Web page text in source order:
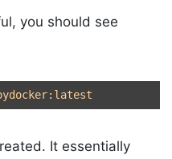
you should see
It essentially